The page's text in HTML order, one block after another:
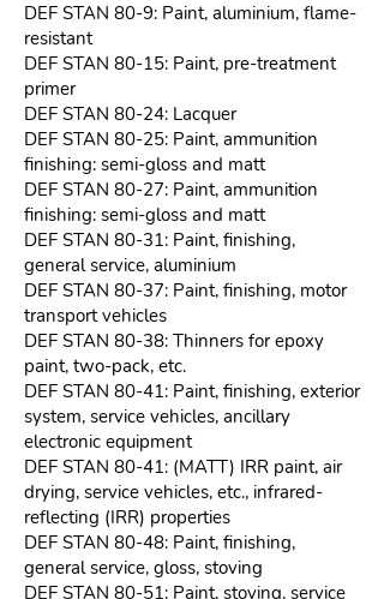
DEF STAN 80-9: Paint, aluminium, flame-
resistant
DEF STAN 80-15: Paint, pre-treatment
primer
DEF STAN 80-24: Lacquer
DEF STAN 80-25: Paint, ammunition
finishing: semi-gloss and matt
DEF STAN 80-27: Paint, ammunition
finishing: semi-gloss and matt
DEF STAN 80-31: Paint, finishing,
general service, aluminium
DEF STAN 80-37: Paint, finishing, motor
transport vehicles
DEF STAN 80-38: Thinners for epoxy
paint, two-pack, etc.
DEF STAN 80-41: Paint, finishing, exterior
system, service vehicles, ancillary
electronic equipment
DEF STAN 80-41: (MATT) IRR paint, air
drying, service vehicles, etc., infrared-
reflecting (IRR) properties
DEF STAN 80-48: Paint, finishing,
general service, gloss, stoving
DEF STAN 80-51: Paint, stoving, service